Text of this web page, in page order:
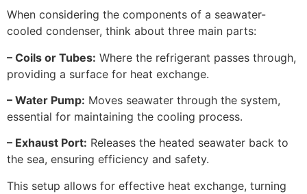
When considering the components of a seawater-
cooled condenser, think about three main parts:
– Coils or Tubes: Where the refrigerant passes through,
providing a surface for heat exchange.
– Water Pump: Moves seawater through the system,
essential for maintaining the cooling process.
– Exhaust Port: Releases the heated seawater back to
the sea, ensuring efficiency and safety.
This setup allows for effective heat exchange, turning